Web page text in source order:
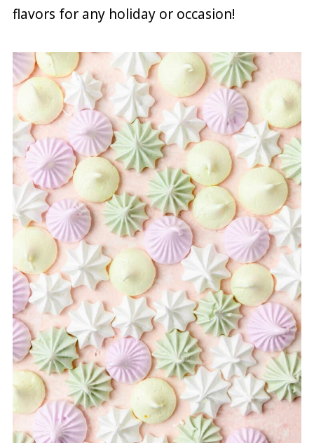
flavors for any holiday or occasion!